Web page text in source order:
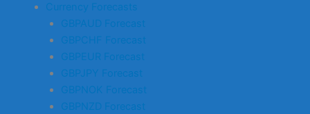
Currency Forecasts
GBPAUD Forecast
GBPCHF Forecast
GBPEUR Forecast
GBPJPY Forecast
GBPNOK Forecast
GBPNZD Forecast